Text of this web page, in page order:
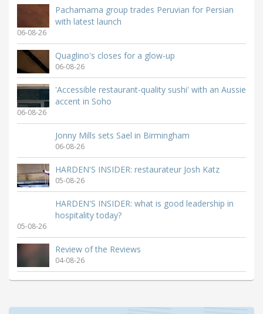
Pachamama group trades Peruvian for Persian
with latest launch
06-08-26
Quaglino's closes for a glow-up
06-08-26
'Accessible restaurant-quality sushi' with an Aussie
accent in Soho
06-08-26
Jonny Mills sets Sael in Birmingham
06-08-26
HARDEN'S INSIDER: restaurateur Josh Katz
05-08-26
HARDEN'S INSIDER: what is good leadership in
hospitality today?
05-08-26
Review of the Reviews
04-08-26